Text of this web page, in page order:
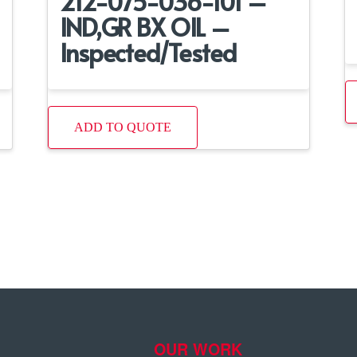
IND,GR BX OIL –
Inspected/Tested
ADD TO QUOTE
OUR WORK